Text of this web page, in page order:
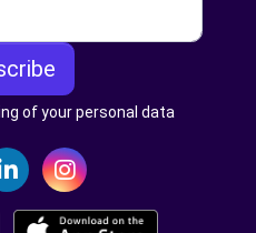
of your personal data